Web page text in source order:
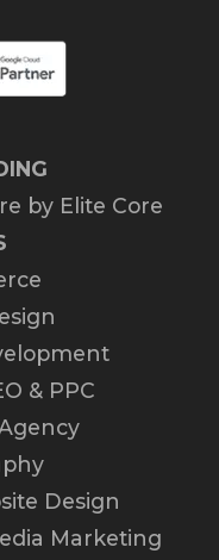
by Elite Core
& PPC
Design
Marketing